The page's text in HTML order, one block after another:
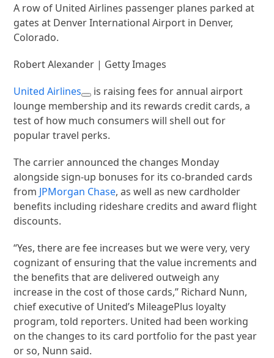
A row of United Airlines passenger planes parked at
gates at Denver International Airport in Denver,
Colorado.
Robert Alexander | Getty Images
United Airlines
is raising fees for annual airport
lounge membership and its rewards credit cards, a
test of how much consumers will shell out for
popular travel perks.
The carrier announced the changes Monday
alongside sign-up bonuses for its co-branded cards
from JPMorgan Chase, as well as new cardholder
benefits including rideshare credits and award flight
discounts.
“Yes, there are fee increases but we were very, very
cognizant of ensuring that the value increments and
the benefits that are delivered outweigh any
increase in the cost of those cards,” Richard Nunn,
chief executive of United’s MileagePlus loyalty
program, told reporters. United had been working
on the changes to its card portfolio for the past year
or so, Nunn said.